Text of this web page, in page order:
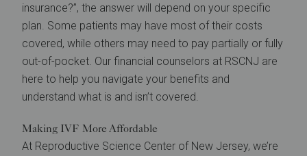
insurance?”, the answer will depend on your specific
plan. Some patients may have most of their costs
covered, while others may need to pay partially or fully
out-of-pocket. Our financial counselors at RSCNJ are
here to help you navigate your benefits and
understand what is and isn’t covered.
Making IVF More Affordable
At Reproductive Science Center of New Jersey, we’re